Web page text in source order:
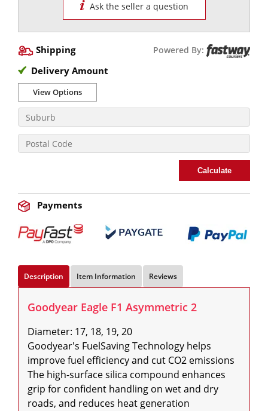
Ask the seller a question
Shipping Powered By:
Delivery Amount
View Options
Calculate
Payments
Description Item Information Reviews
Goodyear Eagle F1 Asymmetric 2
Diameter: 17, 18, 19, 20
Goodyear's FuelSaving Technology helps
improve fuel efficiency and cut CO2 emissions
The high-surface silica compound enhances
grip for confident handling on wet and dry
roads, and reduces heat generation